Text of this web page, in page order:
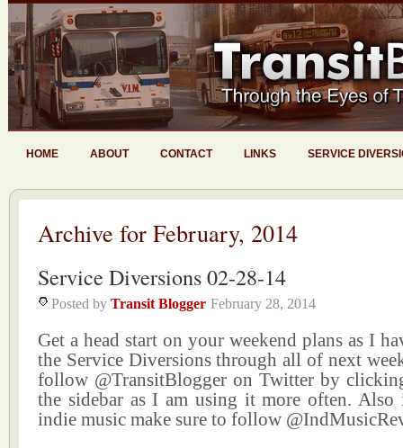
HOME ABOUT CONTACT LINKS SERVICE
Archive for February, 2014
Service Diversions 02-28-14
Posted by Transit Blogger February 28, 2014
Get a head start on your weekend plans as I
the Service Diversions through all of next
follow @TransitBlogger on Twitter by
the sidebar as I am using it more often.
indie music make sure to follow